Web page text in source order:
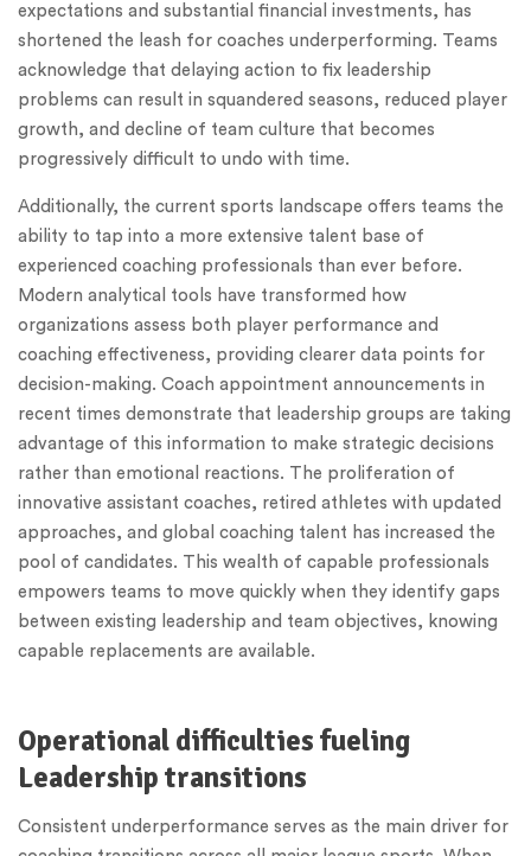
expectations and substantial financial investments, has
shortened the leash for coaches underperforming. Teams
acknowledge that delaying action to fix leadership
problems can result in squandered seasons, reduced player
growth, and decline of team culture that becomes
progressively difficult to undo with time.
Additionally, the current sports landscape offers teams the
ability to tap into a more extensive talent base of
experienced coaching professionals than ever before.
Modern analytical tools have transformed how
organizations assess both player performance and
coaching effectiveness, providing clearer data points for
decision-making. Coach appointment announcements in
recent times demonstrate that leadership groups are taking
advantage of this information to make strategic decisions
rather than emotional reactions. The proliferation of
innovative assistant coaches, retired athletes with updated
approaches, and global coaching talent has increased the
pool of candidates. This wealth of capable professionals
empowers teams to move quickly when they identify gaps
between existing leadership and team objectives, knowing
capable replacements are available.
Operational difficulties fueling
Leadership transitions
Consistent underperformance serves as the main driver for